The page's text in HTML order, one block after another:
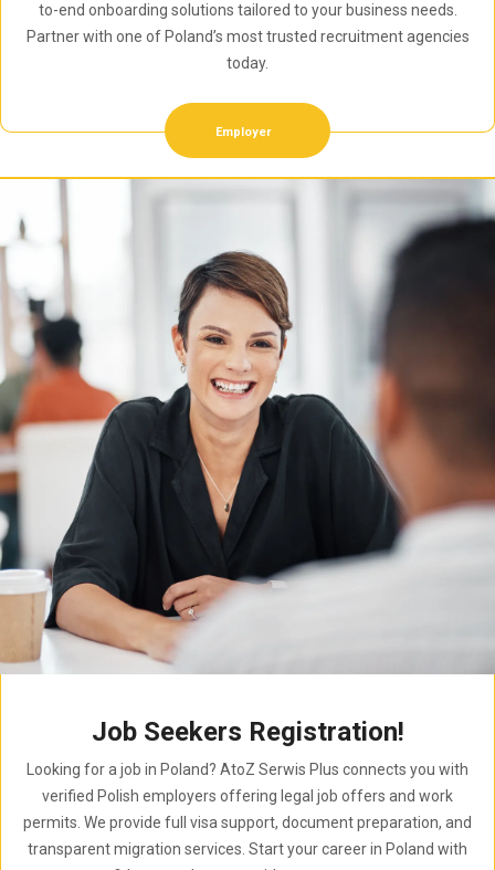
to-end onboarding solutions tailored to your business needs.
Partner with one of Poland’s most trusted recruitment agencies
today.
Employer
Job Seekers Registration!
Looking for a job in Poland? AtoZ Serwis Plus connects you with
verified Polish employers offering legal job offers and work
permits. We provide full visa support, document preparation, and
transparent migration services. Start your career in Poland with